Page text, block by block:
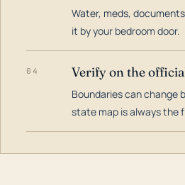
Water, meds,
it by your bedroom door.
04 Verify on the
Boundaries can change
state map is always the